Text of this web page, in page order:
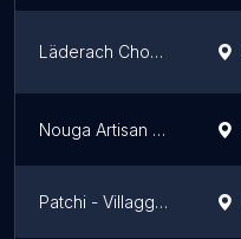
Läderach Chocolatier- Doha Festival City Mall
Nouga Artisan Chocolatier
Patchi - Villaggio Mall